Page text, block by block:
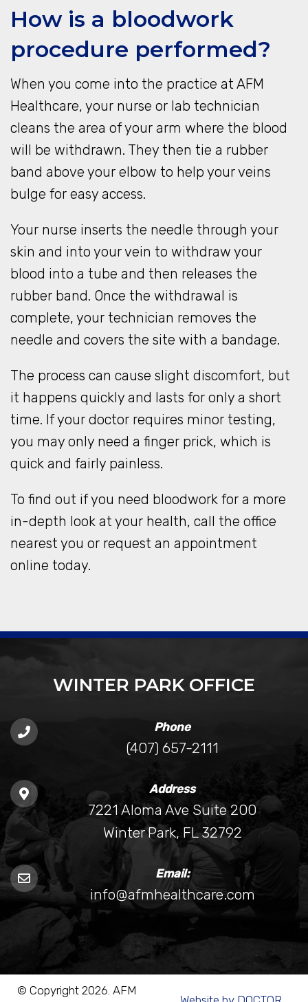
How is a bloodwork
procedure performed?
When you come into the practice at AFM
Healthcare, your nurse or lab technician
cleans the area of your arm where the blood
will be withdrawn. They then tie a rubber
band above your elbow to help your veins
bulge for easy access.
Your nurse inserts the needle through your
skin and into your vein to withdraw your
blood into a tube and then releases the
rubber band. Once the withdrawal is
complete, your technician removes the
needle and covers the site with a bandage.
The process can cause slight discomfort, but
it happens quickly and lasts for only a short
time. If your doctor requires minor testing,
you may only need a finger prick, which is
quick and fairly painless.
To find out if you need bloodwork for a more
in-depth look at your health, call the office
nearest you or request an appointment
online today.
WINTER PARK OFFICE
Phone
(407) 657-2111
Address
7221 Aloma Ave Suite 200
Winter Park, FL 32792
Email:
info@afmhealthcare.com
© Copyright 2026. AFM